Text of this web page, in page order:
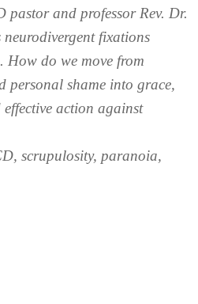
and professor Rev. Dr.
fixations
do we move from
personal shame into grace,
action against
scrupulosity, paranoia,